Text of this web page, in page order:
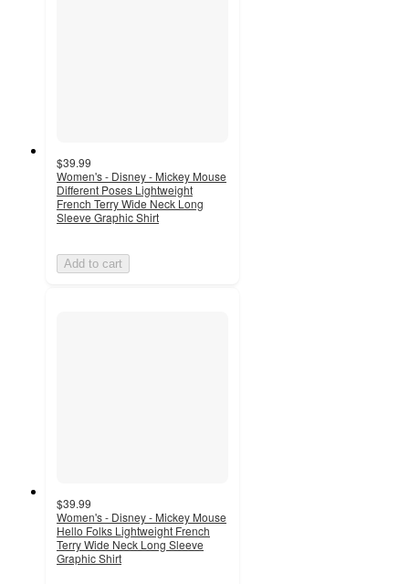
$39.99
Women's - Disney - Mickey Mouse
Different Poses Lightweight
French Terry Wide Neck Long
Sleeve Graphic Shirt
Add to cart
$39.99
Women's - Disney - Mickey Mouse
Hello Folks Lightweight French
Terry Wide Neck Long Sleeve
Graphic Shirt